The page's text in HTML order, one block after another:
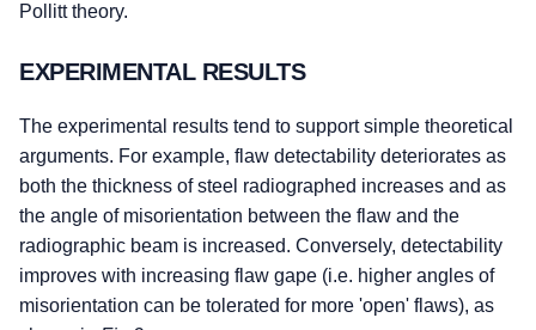
Pollitt theory.
EXPERIMENTAL RESULTS
The experimental results tend to support simple theoretical
arguments. For example, flaw detectability deteriorates as
both the thickness of steel radiographed increases and as
the angle of misorientation between the flaw and the
radiographic beam is increased. Conversely, detectability
improves with increasing flaw gape (i.e. higher angles of
misorientation can be tolerated for more 'open' flaws), as